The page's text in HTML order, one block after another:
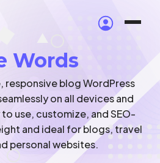
Words
responsive blog WordPress
on all devices and
use, customize, and SEO-
and ideal for blogs, travel
personal websites.